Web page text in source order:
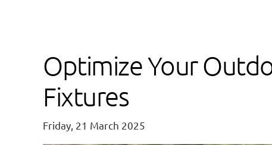
Optimize Your
Fixtures
Friday, 21 March 2025